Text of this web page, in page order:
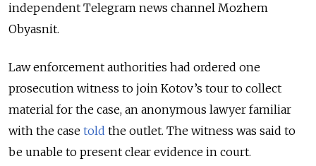
independent Telegram news channel Mozhem
Obyasnit.
Law enforcement authorities had ordered one
prosecution witness to join Kotov’s tour to collect
material for the case, an anonymous lawyer familiar
with the case told the outlet. The witness was said to
be unable to present clear evidence in court.